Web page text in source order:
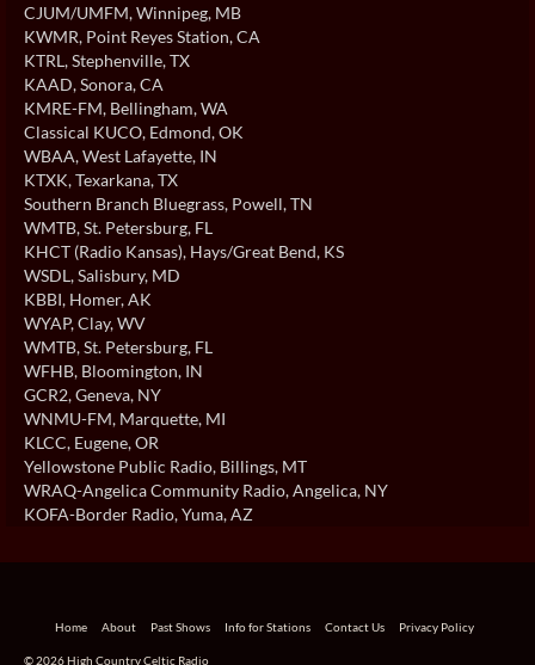
CJUM/UMFM, Winnipeg, MB
KWMR, Point Reyes Station, CA
KTRL, Stephenville, TX
KAAD, Sonora, CA
KMRE-FM, Bellingham, WA
Classical KUCO, Edmond, OK
WBAA, West Lafayette, IN
KTXK, Texarkana, TX
Southern Branch Bluegrass, Powell, TN
WMTB, St. Petersburg, FL
KHCT (Radio Kansas), Hays/Great Bend, KS
WSDL, Salisbury, MD
KBBI, Homer, AK
WYAP, Clay, WV
WMTB, St. Petersburg, FL
WFHB, Bloomington, IN
GCR2, Geneva, NY
WNMU-FM, Marquette, MI
KLCC, Eugene, OR
Yellowstone Public Radio, Billings, MT
WRAQ-Angelica Community Radio, Angelica, NY
KOFA-Border Radio, Yuma, AZ
Home About Past Shows Info for Stations Contact Us Privacy Policy
© 2026 High Country Celtic Radio